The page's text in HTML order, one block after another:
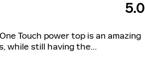
5.0
Touch power top is an amazing
while still having the…